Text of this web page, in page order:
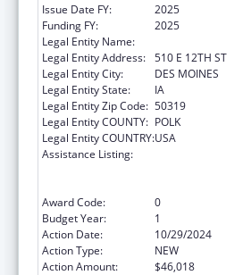
Issue Date FY:
2025
Funding FY:
2025
Legal Entity Name:
Legal Entity Address: 510 E 12TH ST
Legal Entity City:
DES MOINES
Legal Entity State:
IA
Legal Entity Zip Code: 50319
Legal Entity COUNTY: POLK
Legal Entity COUNTRY:USA
Assistance Listing:
Award Code:
0
Budget Year:
1
Action Date:
10/29/2024
Action Type:
NEW
Action Amount:
$46,018